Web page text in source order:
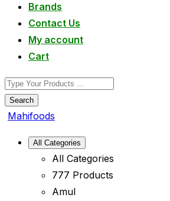
Brands
Contact Us
My account
Cart
Search
Mahifoods
All Categories
All Categories
777 Products
Amul